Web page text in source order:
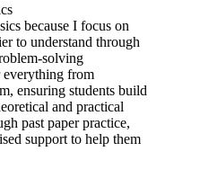
because I focus on
to understand through
solving
everything from
ensuring students build
and practical
past paper practice,
support to help them